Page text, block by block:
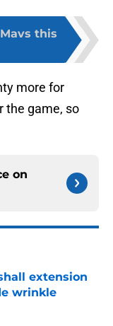
this
more for
the game, so
on
extension
wrinkle